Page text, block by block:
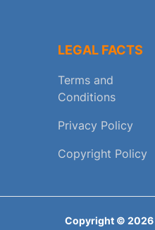
LEGAL FACTS
Terms and
Conditions
Privacy Policy
Copyright Policy
Copyright © 2026